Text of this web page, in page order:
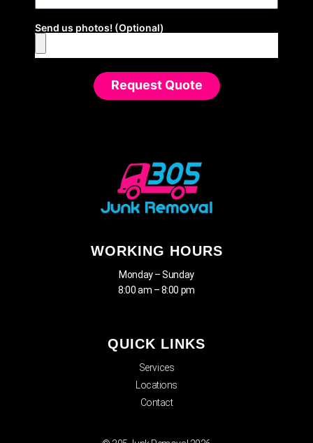
Send us photos! (Optional)
Request Quote
WORKING HOURS
Monday – Sunday
8:00 am – 8:00 pm
QUICK LINKS
Services
Locations
Contact